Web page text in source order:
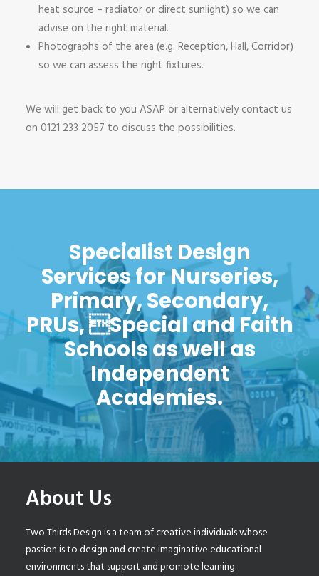
heat source – radiator or direct sunlight) so we can
advise on the right material.
Photographs of the area (e.g. Reception, Hall, Corridor)
so we can assess the right fixtures.
We will get back to you ASAP or alternatively contact us
on 0121 233 2057 to discuss the possibilities.
Specialist Design
Services for Nurseries,
Primary, Secondary,
PRUs, Special and Faith
Schools as well as
Independent
Academies.
About Us
Two Thirds Design is a team of creative individuals whose
passion is to design and create imaginative educational
environments that support and promote learning.